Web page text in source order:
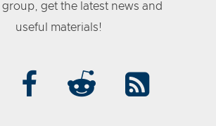
get the latest news and
useful materials!